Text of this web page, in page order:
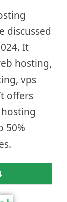
discussed
It
hosting,
vps
offers
50%